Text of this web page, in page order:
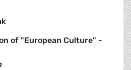
of "European Culture" -